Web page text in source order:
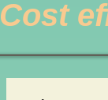
Cost